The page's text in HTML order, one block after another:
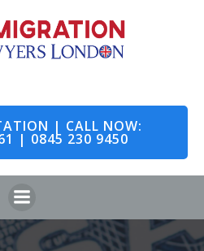
to
content
| CALL NOW:
| 0845 230 9450